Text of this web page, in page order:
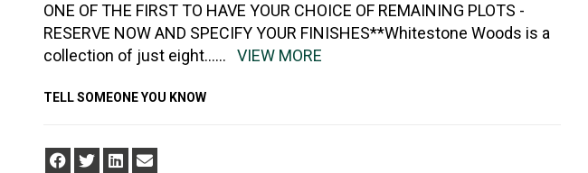
ONE OF THE FIRST TO HAVE YOUR CHOICE OF REMAINING PLOTS -
RESERVE NOW AND SPECIFY YOUR FINISHES**Whitestone Woods is a
collection of just eight...... VIEW MORE
TELL SOMEONE YOU KNOW